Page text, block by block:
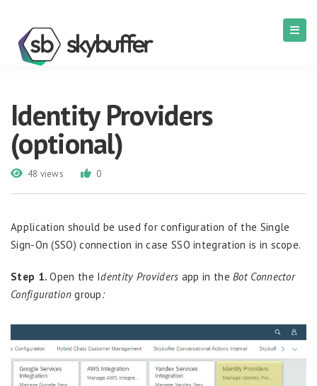
Identity Providers
(optional)
48 views 0
Application should be used for configuration of the Single
Sign-On (SSO) connection in case SSO integration is in scope.
Step 1.Open the Identity Providers app in theBot Connector
Configurationgroup: